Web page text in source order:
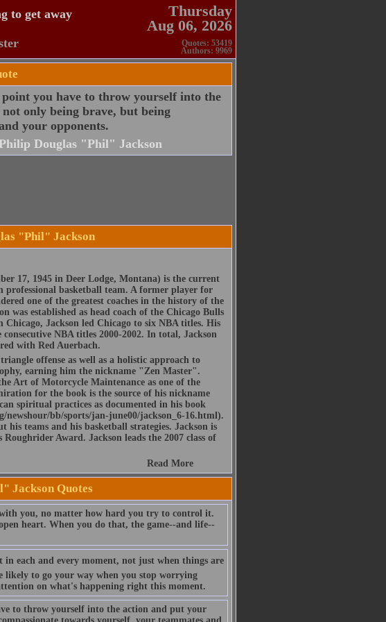
to get away
Thursday
Aug 06, 2026
Quotes: 53419
Authors: 9969
you have to throw yourself into the
only being brave, but being
your opponents.
Douglas "Phil" Jackson
"Phil" Jackson
17, 1945 in Deer Lodge, Montana) is the current
professional basketball team. A former player for
one of the greatest coaches in the history of the
was established as head coach of the Chicago Bulls
Jackson led Chicago to six NBA titles. His
NBA titles 2000-2002. In total, Jackson
with Red Auerbach.
offense as well as a holistic approach to
earning him the nickname "Zen Master".
Art of Motorcycle Maintenance as one of the
for the book is the source of his nickname
spiritual practices as documented in his book
newshour/bb/sports/jan-june00/jackson_6-16.html).
his teams and his basketball strategies. Jackson is
Award. Jackson leads the 2007 class of
Read More
Jackson Quotes
you, no matter how hard you try to control it.
heart. When you do that, the game--and life--
in each and every moment, not just when things are
likely to go your way when you stop worrying
on what's happening right this moment.
to throw yourself into the action and put your